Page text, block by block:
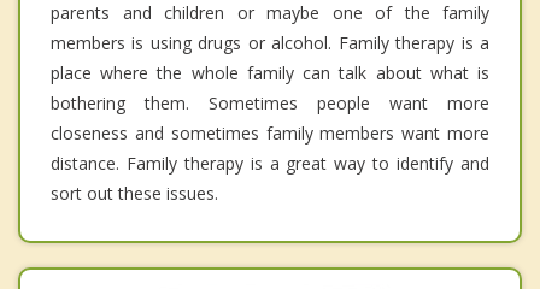
parents and children or maybe one of the family
members is using drugs or alcohol. Family therapy is a
place where the whole family can talk about what is
bothering them. Sometimes people want more
closeness and sometimes family members want more
distance. Family therapy is a great way to identify and
sort out these issues.